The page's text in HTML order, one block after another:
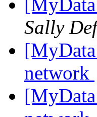
Sally
network